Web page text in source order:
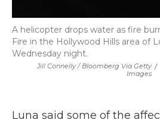
Jill Connelly / Bloomberg Via Getty
Images
/
A helicopter drops water as fire
Fire in the Hollywood Hills area of
Wednesday night.
Luna said some of the